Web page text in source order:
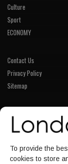
To provide the
cookies to store
Culture
Sport
ECONOMY
Contact Us
Privacy Policy
Sitemap
LINKS
Home
NEWS